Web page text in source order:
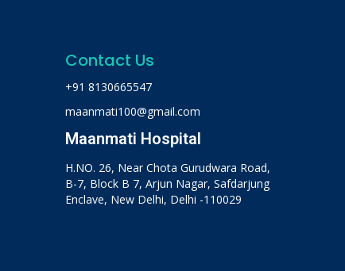
Contact Us
+91 8130665547
maanmati100@gmail.com
Maanmati Hospital
H.NO. 26, Near Chota Gurudwara Road,
B-7, Block B 7, Arjun Nagar, Safdarjung
Enclave, New Delhi, Delhi -110029